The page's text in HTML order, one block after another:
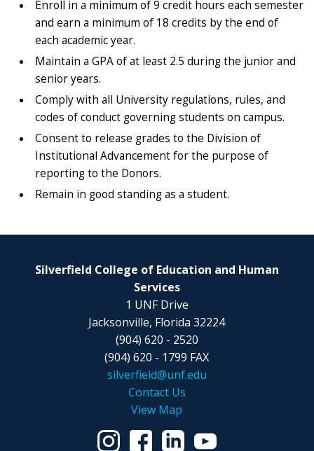
Enroll in a minimum of 9 credit hours each semester
and earn a minimum of 18 credits by the end of
each academic year.
Maintain a GPA of at least 2.5 during the junior and
senior years.
Comply with all University regulations, rules, and
codes of conduct governing students on campus.
Consent to release grades to the Division of
Institutional Advancement for the purpose of
reporting to the Donors.
Remain in good standing as a student.
Silverfield College of Education and Human
Services
1 UNF Drive
Jacksonville, Florida 32224
(904) 620 - 2520
(904) 620 - 1799 FAX
silverfield@unf.edu
Contact Us
View Map